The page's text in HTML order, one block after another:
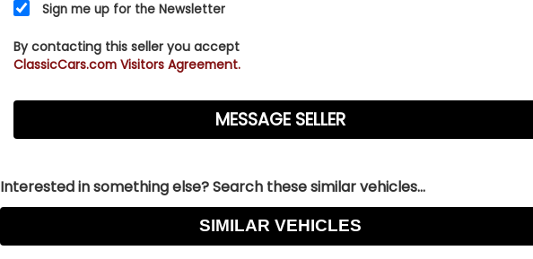
Sign me up for the Newsletter
By contacting this seller you accept
ClassicCars.com Visitors Agreement.
Interested in something else? Search these similar vehicles...
SIMILAR VEHICLES